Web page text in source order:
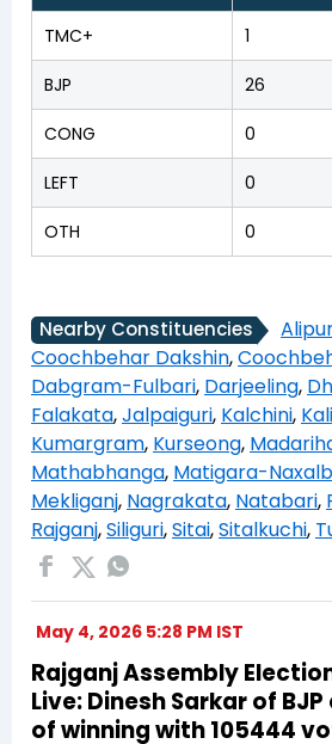
TMC+ 1
BJP 26
CONG 0
LEFT 0
OTH 0
Nearby Constituencies
Coochbehar Dakshin,
Dabgram-Fulbari, Darjeeling,
Falakata,Jalpaiguri, Kalchini,
Kumargram, Kurseong,
Mathabhanga, Matigara-
Mekliganj, Nagrakata, Natabari,
Rajganj,Siliguri,Sitai,Sitalkuchi,
May 4, 2026 5:28 PM IST
Rajganj Assembly
Live: Dinesh Sarkar of
of winning with 105444